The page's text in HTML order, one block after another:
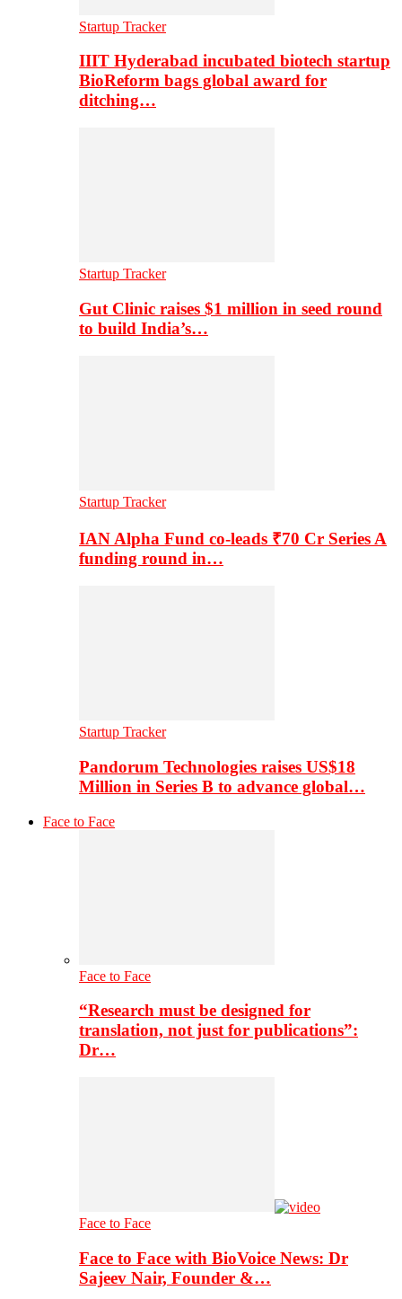
Startup Tracker
IIIT Hyderabad incubated biotech startup
BioReform bags global award for
ditching…
Startup Tracker
Gut Clinic raises $1 million in seed round
to build India’s…
Startup Tracker
IAN Alpha Fund co-leads ₹70 Cr Series A
funding round in…
Startup Tracker
Pandorum Technologies raises US$18
Million in Series B to advance global…
Face to Face
Face to Face
“Research must be designed for
translation, not just for publications”:
Dr…
Face to Face
Face to Face with BioVoice News: Dr
Sajeev Nair, Founder &…